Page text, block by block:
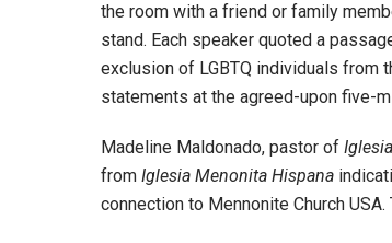
the room with a friend or family
stand. Each speaker quoted a
exclusion of LGBTQ individuals from
statements at the agreed-upon five-
Madeline Maldonado, pastor of
from Iglesia Menonita Hispana
connection to Mennonite Church